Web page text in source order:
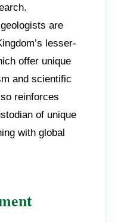
are
lesser-
offer unique
and scientific
reinforces
of unique
with global